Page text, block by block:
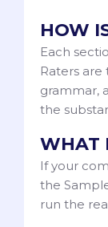
HOW
Each
Raters
grammar,
the
WHAT
If your
the
run the